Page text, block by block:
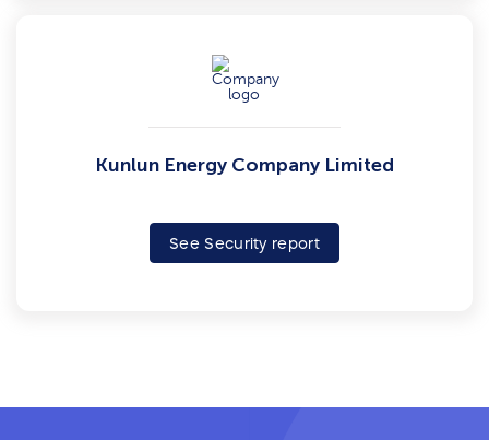
Kunlun Energy Company Limited
See Security report